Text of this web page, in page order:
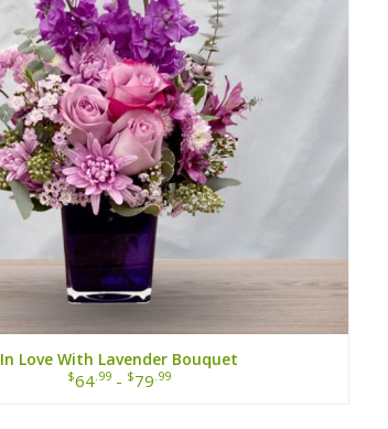
In Love With Lavender Bouquet
$64.99 - $79.99